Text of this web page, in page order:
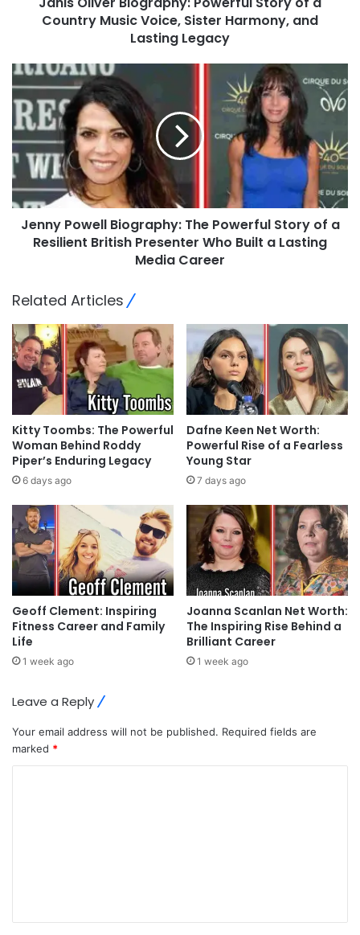
Country Music Voice, Sister Harmony, and
Lasting Legacy
Jenny Powell Biography: The Powerful Story of a
Resilient British Presenter Who Built a Lasting
Media Career
Related Articles
Kitty Toombs: The Powerful
Woman Behind Roddy
Piper’s Enduring Legacy
6 days ago
Dafne Keen Net Worth:
Powerful Rise of a Fearless
Young Star
7 days ago
Geoff Clement: Inspiring
Fitness Career and Family
Life
1 week ago
Joanna Scanlan Net Worth:
The Inspiring Rise Behind a
Brilliant Career
1 week ago
Leave a Reply
Your email address will not be published. Required fields are
marked *
t